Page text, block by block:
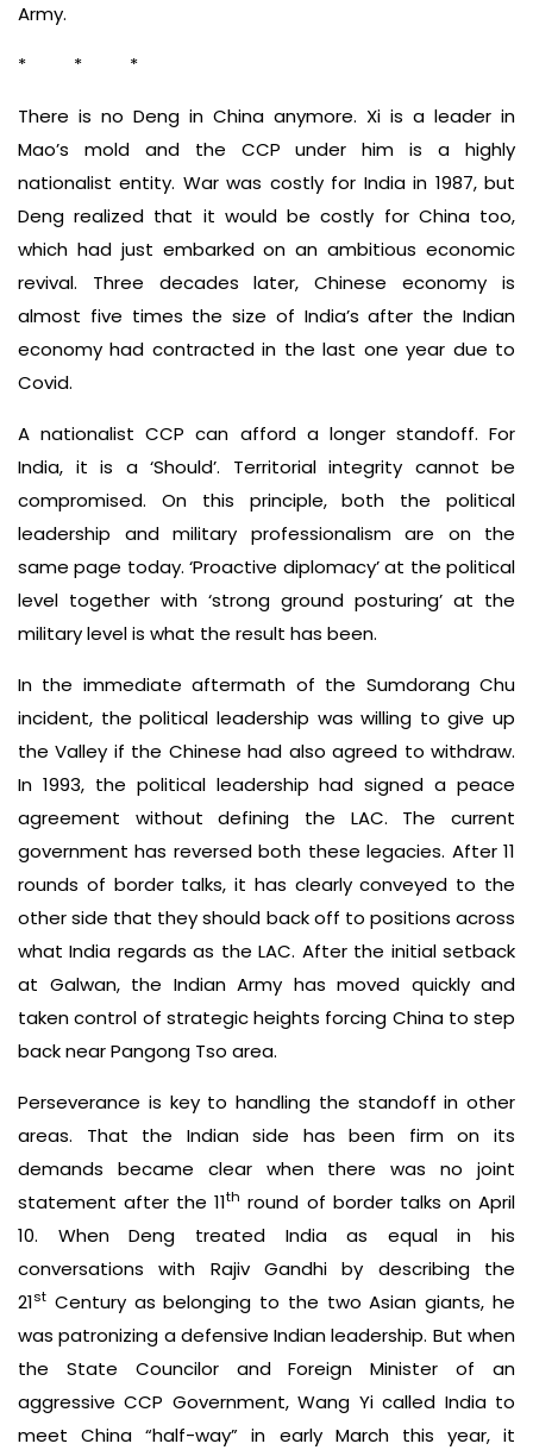
Army.
* * *
There is no Deng in China anymore. Xi is a leader in
Mao’s mold and the CCP under him is a highly
nationalist entity. War was costly for India in 1987, but
Deng realized that it would be costly for China too,
which had just embarked on an ambitious economic
revival. Three decades later, Chinese economy is
almost five times the size of India’s after the Indian
economy had contracted in the last one year due to
Covid.
A nationalist CCP can afford a longer standoff. For
India, it is a ‘Should’. Territorial integrity cannot be
compromised. On this principle, both the political
leadership and military professionalism are on the
same page today. ‘Proactive diplomacy’ at the political
level together with ‘strong ground posturing’ at the
military level is what the result has been.
In the immediate aftermath of the Sumdorang Chu
incident, the political leadership was willing to give up
the Valley if the Chinese had also agreed to withdraw.
In 1993, the political leadership had signed a peace
agreement without defining the LAC. The current
government has reversed both these legacies. After 11
rounds of border talks, it has clearly conveyed to the
other side that they should back off to positions across
what India regards as the LAC. After the initial setback
at Galwan, the Indian Army has moved quickly and
taken control of strategic heights forcing China to step
back near Pangong Tso area.
Perseverance is key to handling the standoff in other
areas. That the Indian side has been firm on its
demands became clear when there was no joint
statement after the 11th round of border talks on April
10. When Deng treated India as equal in his
conversations with Rajiv Gandhi by describing the
21st Century as belonging to the two Asian giants, he
was patronizing a defensive Indian leadership. But when
the State Councilor and Foreign Minister of an
aggressive CCP Government, Wang Yi called India to
meet China “half-way” in early March this year, it